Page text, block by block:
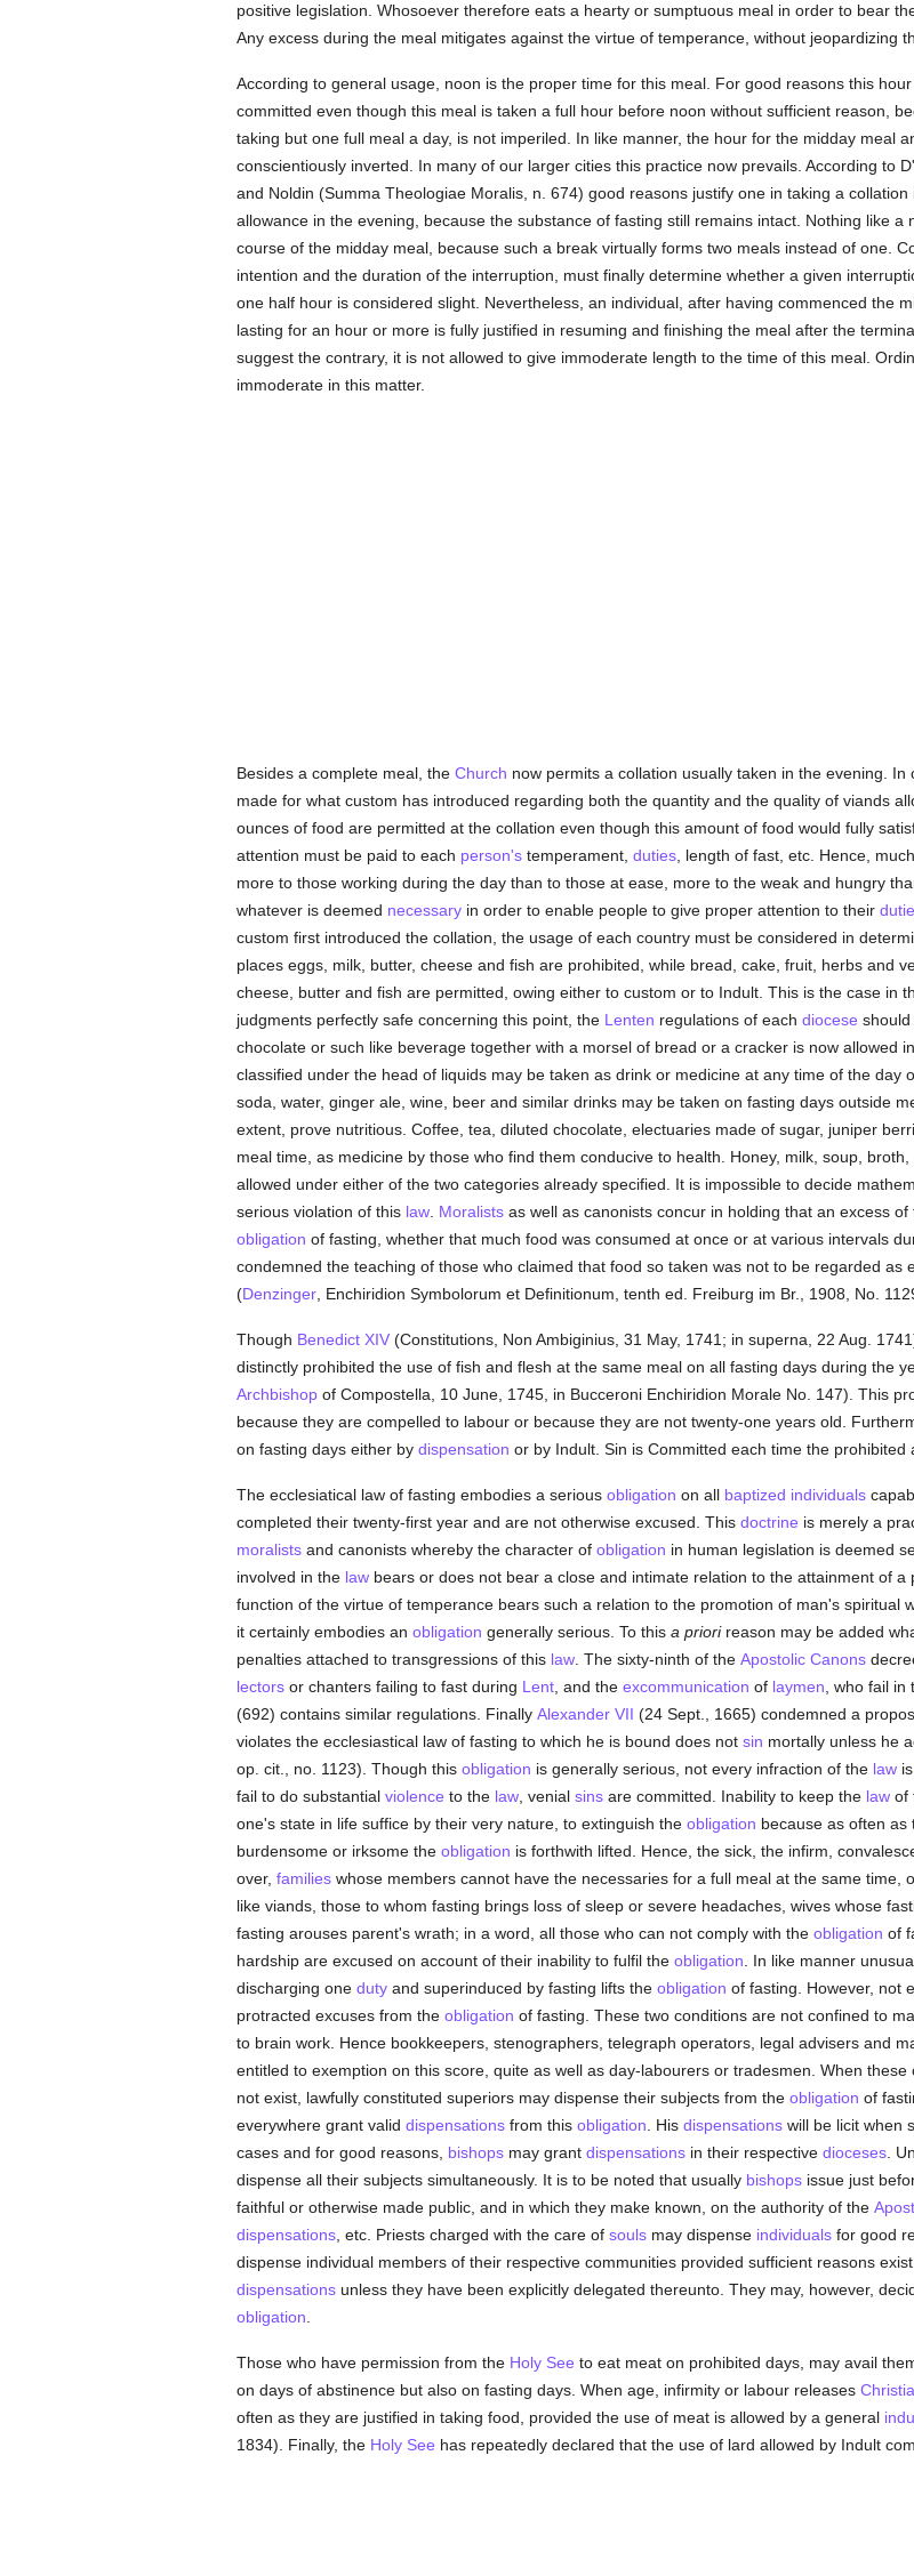
positive legislation. Whosoever therefore eats a hearty or sumptuous meal in order to bear
Any excess during the meal mitigates against the virtue of temperance, without jeopardizing
According to general usage, noon is the proper time for this meal. For good reasons this
committed even though this meal is taken a full hour before noon without sufficient reason,
taking but one full meal a day, is not imperiled. In like manner, the hour for the midday meal
conscientiously inverted. In many of our larger cities this practice now prevails. According to
and Noldin (Summa Theologiae Moralis, n. 674) good reasons justify one in taking a
allowance in the evening, because the substance of fasting still remains intact. Nothing like
course of the midday meal, because such a break virtually forms two meals instead of one.
intention and the duration of the interruption, must finally determine whether a given
one half hour is considered slight. Nevertheless, an individual, after having commenced the
lasting for an hour or more is fully justified in resuming and finishing the meal after the
suggest the contrary, it is not allowed to give immoderate length to the time of this meal.
immoderate in this matter.
Besides a complete meal, the Church now permits a collation usually taken in the evening.
made for what custom has introduced regarding both the quantity and the quality of viands
ounces of food are permitted at the collation even though this amount of food would fully
attention must be paid to each person'stemperament, duties, length of fast, etc. Hence,
more to those working during the day than to those at ease, more to the weak and hungry
whatever is deemed necessaryin order to enable people to give proper attention to their
custom first introduced the collation, the usage of each country must be considered in
places eggs, milk, butter, cheese and fish are prohibited, while bread, cake, fruit, herbs and
cheese, butter and fish are permitted, owing either to custom or to Indult. This is the case in
judgments perfectly safe concerning this point, the Lenten regulations of each diocese should
chocolate or such like beverage together with a morsel of bread or a cracker is now allowed
classified under the head of liquids may be taken as drink or medicine at any time of the day
soda, water, ginger ale, wine, beer and similar drinks may be taken on fasting days outside
extent, prove nutritious. Coffee, tea, diluted chocolate, electuaries made of sugar, juniper
meal time, as medicine by those who find them conducive to health. Honey, milk, soup,
allowed under either of the two categories already specified. It is impossible to decide
serious violation of this law. Moralistsas well as canonists concur in holding that an excess
obligation of fasting, whether that much food was consumed at once or at various intervals
condemned the teaching of those who claimed that food so taken was not to be regarded as
(Denzinger, Enchiridion Symbolorum et Definitionum, tenth ed. Freiburg im Br., 1908, No.
Though Benedict XIV(Constitutions, Non Ambiginius, 31 May, 1741; in superna, 22 Aug.
distinctly prohibited the use of fish and flesh at the same meal on all fasting days during the
Archbishopof Compostella, 10 June, 1745, in Bucceroni Enchiridion Morale No. 147). This
because they are compelled to labour or because they are not twenty-one years old.
on fasting days either by dispensation or by Indult. Sin is Committed each time the prohibited
The ecclesiatical law of fasting embodies a serious obligation on all baptized individuals
completed their twenty-first year and are not otherwise excused. This doctrine is merely a
moralistsand canonists whereby the character of obligation in human legislation is deemed
involved in the lawbears or does not bear a close and intimate relation to the attainment of
function of the virtue of temperance bears such a relation to the promotion of man's spiritual
it certainly embodies an obligation generally serious. To this a priorireason may be added
penalties attached to transgressions of this law. The sixty-ninth of the Apostolic Canons
lectorsor chanters failing to fast during Lent, and the excommunication of laymen , who fail
(692) contains similar regulations. Finally Alexander VII (24 Sept., 1665) condemned a
violates the ecclesiastical law of fasting to which he is bound does not sin mortally unless he
op. cit., no. 1123). Though this obligation is generally serious, not every infraction of the lawis
fail to do substantial violence to the law, venial sinsare committed. Inability to keep the lawof
one's state in life suffice by their very nature, to extinguish the obligation because as often as
burdensome or irksome the obligation is forthwith lifted. Hence, the sick, the infirm,
over, familieswhose members cannot have the necessaries for a full meal at the same time,
like viands, those to whom fasting brings loss of sleep or severe headaches, wives whose
fasting arouses parent's wrath; in a word, all those who can not comply with the obligation of
hardship are excused on account of their inability to fulfil the obligation . In like manner
discharging one dutyand superinduced by fasting lifts the obligation of fasting. However, not
protracted excuses from the obligation of fasting. These two conditions are not confined to
to brain work. Hence bookkeepers, stenographers, telegraph operators, legal advisers and
entitled to exemption on this score, quite as well as day-labourers or tradesmen. When
not exist, lawfully constituted superiors may dispense their subjects from the obligation of
everywhere grant valid dispensationsfrom this obligation . His dispensationswill be licit when
cases and for good reasons, bishopsmay grant dispensationsin their respective dioceses.
dispense all their subjects simultaneously. It is to be noted that usually bishopsissue just
faithful or otherwise made public, and in which they make known, on the authority of the
dispensations, etc. Priests charged with the care of soulsmay dispense individualsfor good
dispense individual members of their respective communities provided sufficient reasons
dispensationsunless they have been explicitly delegated thereunto. They may, however,
obligation
Those who have permission from the Holy See to eat meat on prohibited days, may avail
on days of abstinence but also on fasting days. When age, infirmity or labour releases
often as they are justified in taking food, provided the use of meat is allowed by a general
1834). Finally, the Holy See has repeatedly declared that the use of lard allowed by Indult